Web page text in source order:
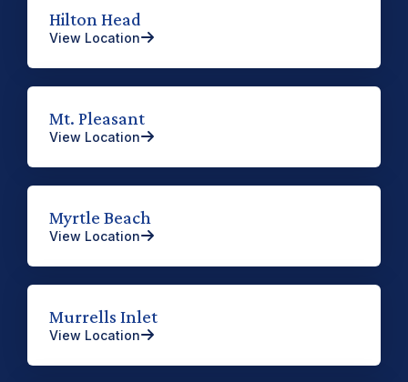
Hilton Head
View Location
Mt. Pleasant
View Location
Myrtle Beach
View Location
Murrells Inlet
View Location